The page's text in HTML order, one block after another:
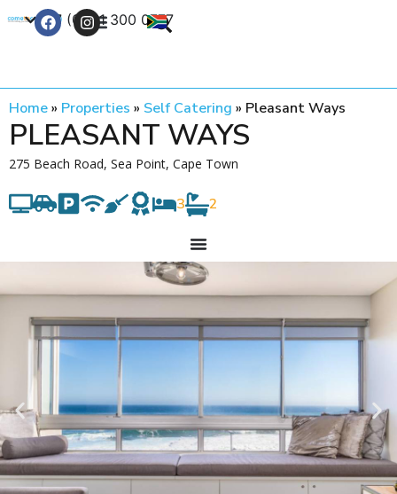
+27 (0) 21 300 0777
Home» Properties » Self Catering » Pleasant Ways
PLEASANT WAYS
275 Beach Road, Sea Point, Cape Town
3 2